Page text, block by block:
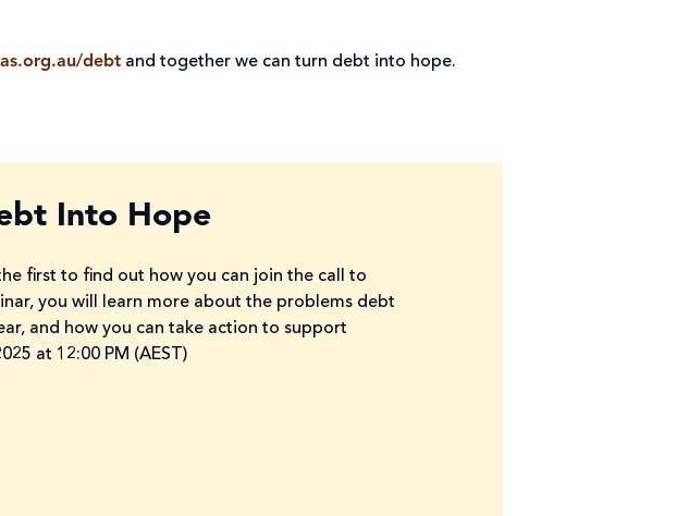
debt and together we can turn debt into hope.
Into Hope
first to find out how you can join the call to
you will learn more about the problems debt
and how you can take action to support
at 12:00 PM (AEST)